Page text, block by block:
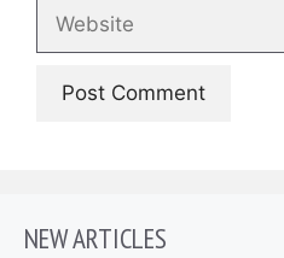
Website
NEW ARTICLES